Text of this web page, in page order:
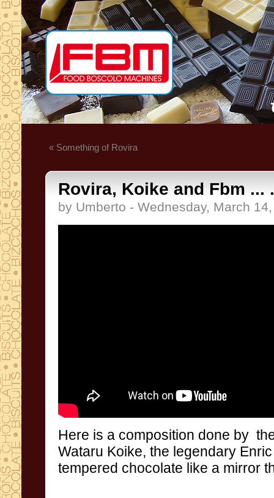
« Something of Rovira
Rovira, Koike and Fbm ...
by Umberto - Wednesday, March
Here is a composition done by
Wataru Koike, the legendary Enric
tempered chocolate like a mirror